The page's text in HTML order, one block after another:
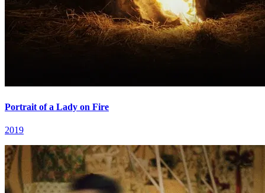
Portrait of a Lady on Fire
2019